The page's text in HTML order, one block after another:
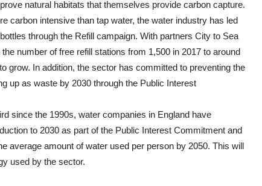
natural habitats that themselves provide carbon capture.
carbon intensive than tap water, the water industry has led
through the Refill campaign. With partners City to Sea
number of free refill stations from 1,500 in 2017 to around
grow. In addition, the sector has committed to preventing the
up as waste by 2030 through the Public Interest
since the 1990s, water companies in England have
to 2030 as part of the Public Interest Commitment and
average amount of water used per person by 2050. This will
used by the sector.